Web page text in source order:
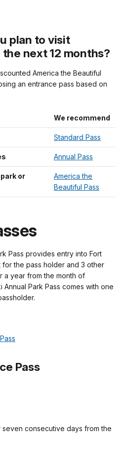
plan to visit
next 12 months?
America the Beautiful
an entrance pass based on
We recommend
Standard Pass
Annual Pass
or
America the
Beautiful Pass
Pass provides entry into Fort
for the pass holder and 3 other
a year from the month of
Annual Park Pass comes with one
Pass
consecutive days from the